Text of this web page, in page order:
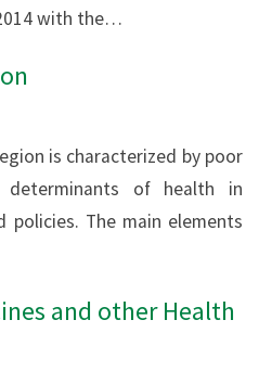
with the…
is characterized by poor
of health in
policies. The main elements
and other Health